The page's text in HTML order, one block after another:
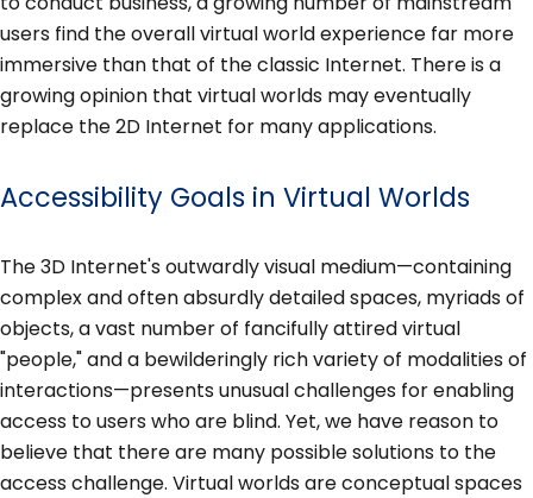
users find the overall virtual world experience far more
immersive than that of the classic Internet. There is a
growing opinion that virtual worlds may eventually
replace the 2D Internet for many applications.
Accessibility Goals in Virtual Worlds
The 3D Internet's outwardly visual medium—containing
complex and often absurdly detailed spaces, myriads of
objects, a vast number of fancifully attired virtual
"people," and a bewilderingly rich variety of modalities of
interactions—presents unusual challenges for enabling
access to users who are blind. Yet, we have reason to
believe that there are many possible solutions to the
access challenge. Virtual worlds are conceptual spaces